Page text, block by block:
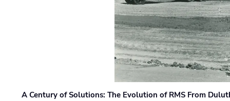
A Century of Solutions: The Evolution of RMS From